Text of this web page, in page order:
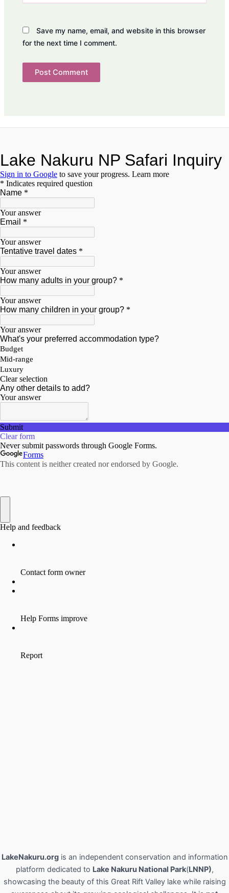
Save my name, email, and website in this browser
for the next time I comment.
LakeNakuru.orgis an independent conservation and information
platform dedicated to Lake Nakuru National Park(LNNP),
showcasing the beauty of this Great Rift Valley lake while raising